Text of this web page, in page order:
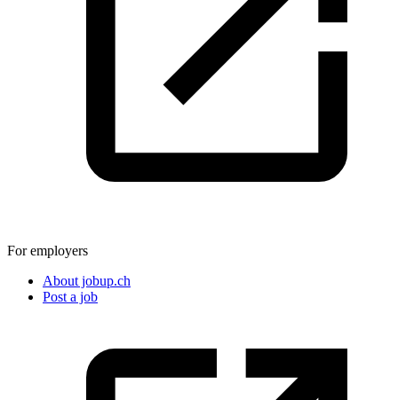
For employers
About jobup.ch
Post a job